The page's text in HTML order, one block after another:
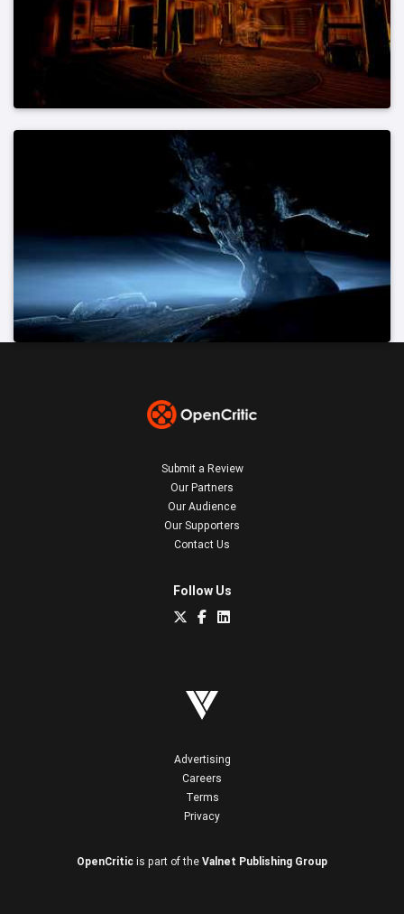
Submit a Review
Our Partners
Our Audience
Our Supporters
Contact Us
Follow Us
Advertising
Careers
Terms
Privacy
OpenCritic is part of the Valnet Publishing Group